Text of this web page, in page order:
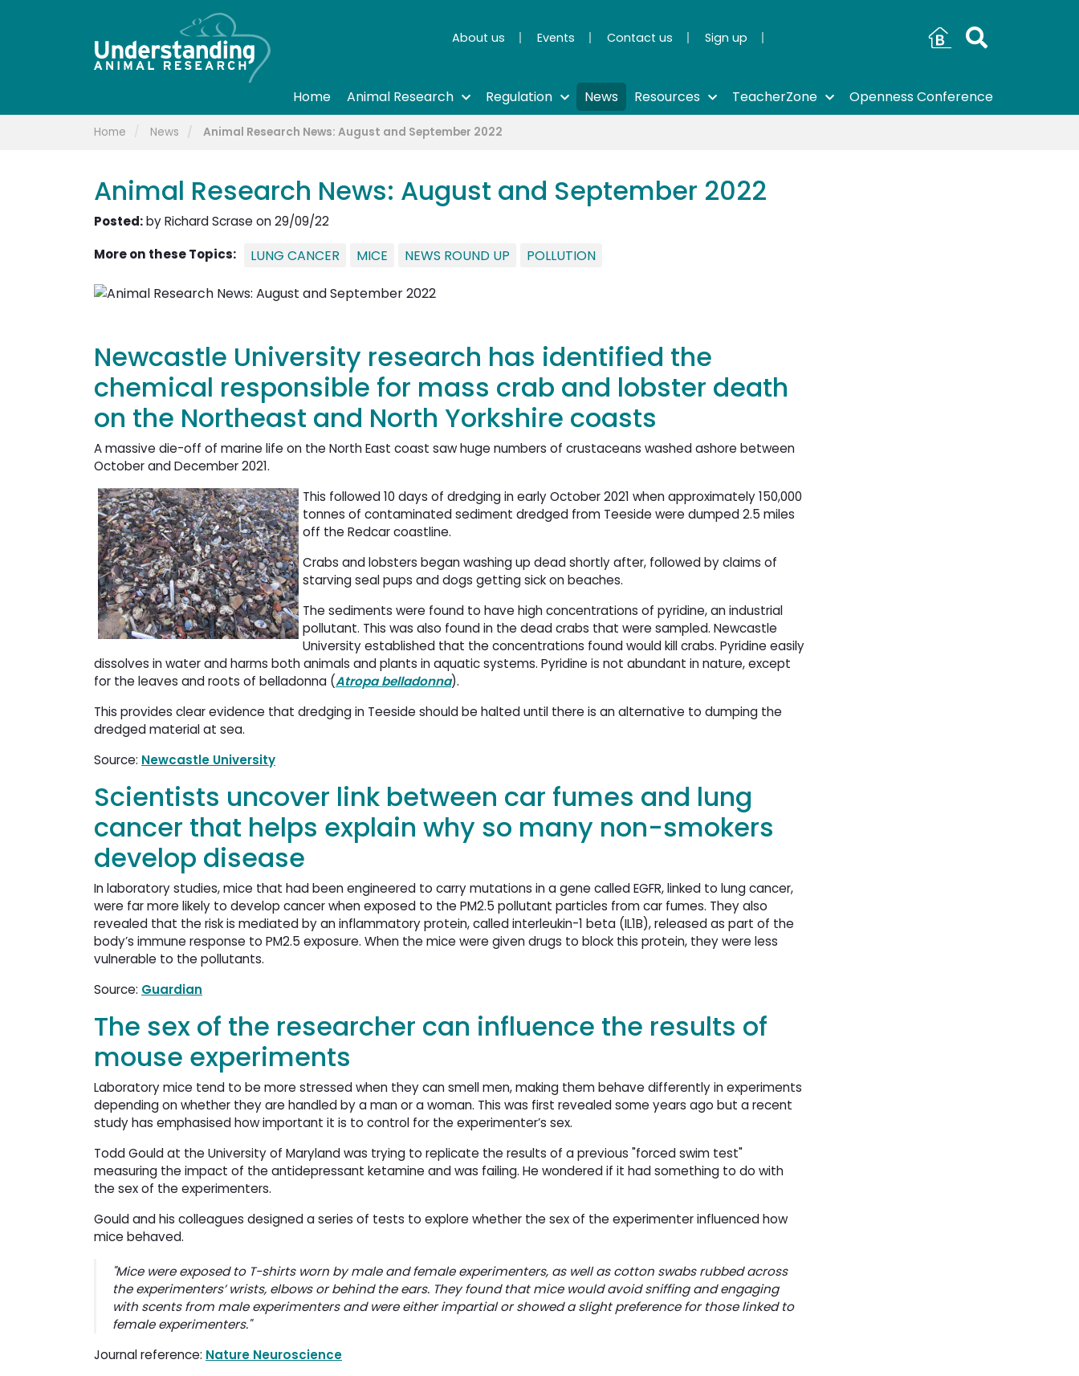
About us Events Contact us Sign up
Home Animal Research Regulation News Resources TeacherZone Openness Conference
Home News Animal Research News: August and September 2022
Animal Research News: August and September 2022
Posted:by Richard Scrase on 29/09/22
More on these Topics:
LUNG CANCER MICE NEWS ROUND UP POLLUTION
Newcastle University research has identified the
chemical responsible for mass crab and lobster death
on the Northeast and North Yorkshire coasts
A massive die-off of marine life on the North East coast saw huge numbers of crustaceans washed ashore between
October and December 2021.
This followed 10 days of dredging in early October 2021 when approximately 150,000
tonnes of contaminated sediment dredged from Teeside were dumped 2.5 miles
off the Redcar coastline.
Crabs and lobsters began washing up dead shortly after, followed by claims of
starving seal pups and dogs getting sick on beaches.
The sediments were found to have high concentrations of pyridine, an industrial
pollutant. This was also found in the dead crabs that were sampled. Newcastle
University established that the concentrations found would kill crabs. Pyridine easily
dissolves in water and harms both animals and plants in aquatic systems. Pyridine is not abundant in nature, except
for the leaves and roots of belladonna (Atropa belladonna).
This provides clear evidence that dredging in Teeside should be halted until there is an alternative to dumping the
dredged material at sea.
Source: Newcastle University
Scientists uncover link between car fumes and lung
cancer that helps explain why so many non-smokers
develop disease
In laboratory studies, mice that had been engineered to carry mutations in a gene called EGFR, linked to lung cancer,
were far more likely to develop cancer when exposed to the PM2.5 pollutant particles from car fumes. They also
revealed that the risk is mediated by an inflammatory protein, called interleukin-1 beta (IL1B), released as part of the
body’s immune response to PM2.5 exposure. When the mice were given drugs to block this protein, they were less
vulnerable to the pollutants.
Source: Guardian
The sex of the researcher can influence the results of
mouse experiments
Laboratory mice tend to be more stressed when they can smell men, making them behave differently in experiments
depending on whether they are handled by a man or a woman. This was first revealed some years ago but a recent
study has emphasised how important it is to control for the experimenter’s sex.
Todd Gould at the University of Maryland was trying to replicate the results of a previous "forced swim test"
measuring the impact of the antidepressant ketamine and was failing. He wondered if it had something to do with
the sex of the experimenters.
Gould and his colleagues designed a series of tests to explore whether the sex of the experimenter influenced how
mice behaved.
"Mice were exposed to T-shirts worn by male and female experimenters, as well as cotton swabs rubbed across
the experimenters’ wrists, elbows or behind the ears. They found that mice would avoid sniffing and engaging
with scents from male experimenters and were either impartial or showed a slight preference for those linked to
female experimenters."
Journal reference: Nature Neuroscience